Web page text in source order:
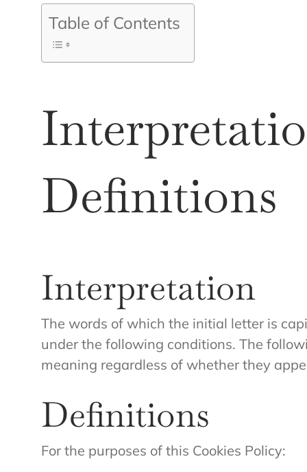
Table of Contents
Definitions
Interpretation
The words of which the initial letter is
under the following conditions. The
meaning regardless of whether they
Definitions
For the purposes of this Cookies Policy: